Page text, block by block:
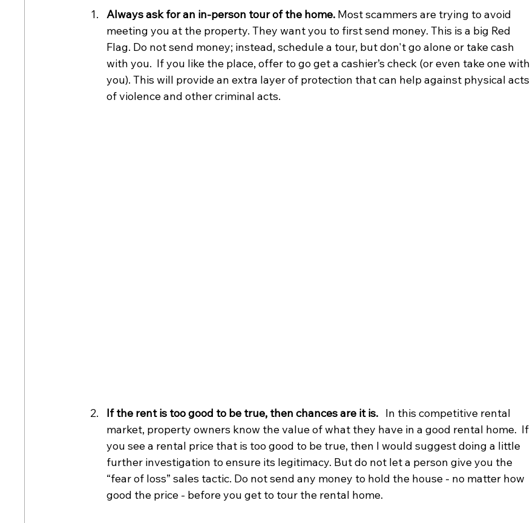
Always ask for an in-person tour of the home. Most scammers are trying to avoid
meeting you at the property. They want you to first send money. This is a big Red
Flag. Do not send money; instead, schedule a tour, but don't go alone or take cash
with you.  If you like the place, offer to go get a cashier’s check (or even take one with
you). This will provide an extra layer of protection that can help against physical acts
of violence and other criminal acts.
If the rent is too good to be true, then chances are it is. In this competitive rental
market, property owners know the value of what they have in a good rental home.  If
you see a rental price that is too good to be true, then I would suggest doing a little
further investigation to ensure its legitimacy. But do not let a person give you the
“fear of loss” sales tactic. Do not send any money to hold the house - no matter how
good the price - before you get to tour the rental home.